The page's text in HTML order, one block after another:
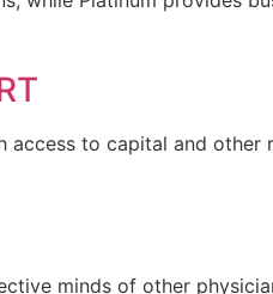
to capital and
minds of other